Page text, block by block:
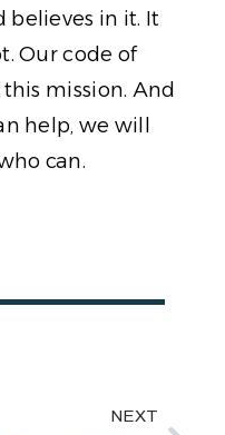
believes in it. It
Our code of
mission. And
help, we will
can.
NEXT